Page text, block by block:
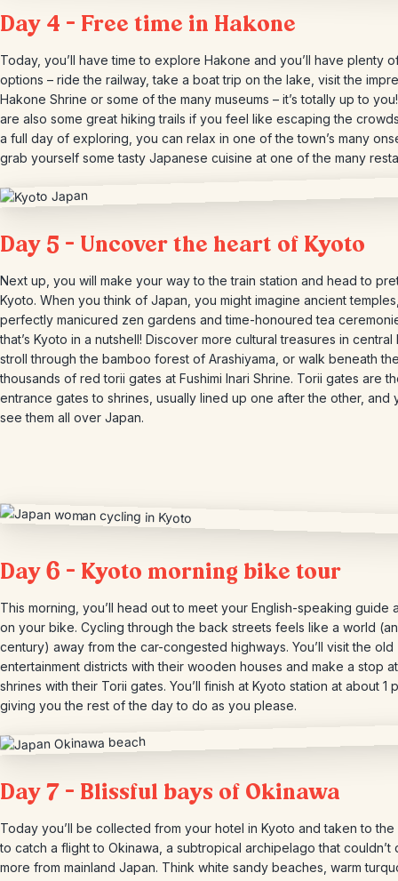
Day 4 – Free time in Hakone
Today, you’ll have time to explore Hakone and you’ll have plenty
options – ride the railway, take a boat trip on the lake, visit the
Hakone Shrine or some of the many museums – it’s totally up to
are also some great hiking trails if you feel like escaping the
a full day of exploring, you can relax in one of the town’s many
grab yourself some tasty Japanese cuisine at one of the many
Day 5 – Uncover the heart of Kyoto
Next up, you will make your way to the train station and head to
Kyoto. When you think of Japan, you might imagine ancient
perfectly manicured zen gardens and time-honoured tea
that’s Kyoto in a nutshell! Discover more cultural treasures in central
stroll through the bamboo forest of Arashiyama, or walk beneath
thousands of red torii gates at Fushimi Inari Shrine. Torii gates are
entrance gates to shrines, usually lined up one after the other, and
see them all over Japan.
Day 6 – Kyoto morning bike tour
This morning, you’ll head out to meet your English-speaking guide
on your bike. Cycling through the back streets feels like a world
century) away from the car-congested highways. You’ll visit the old
entertainment districts with their wooden houses and make a stop
shrines with their Torii gates. You’ll finish at Kyoto station at about 1
giving you the rest of the day to do as you please.
Day 7 – Blissful bays of Okinawa
Today you’ll be collected from your hotel in Kyoto and taken to the
to catch a flight to Okinawa, a subtropical archipelago that couldn’t
more from mainland Japan. Think white sandy beaches, warm